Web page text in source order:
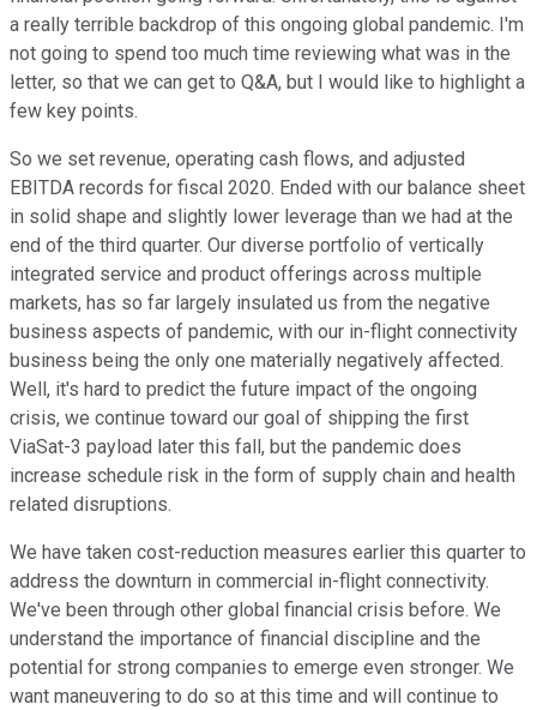
a really terrible backdrop of this ongoing global pandemic. I'm
not going to spend too much time reviewing what was in the
letter, so that we can get to Q&A, but I would like to highlight a
few key points.
So we set revenue, operating cash flows, and adjusted
EBITDA records for fiscal 2020. Ended with our balance sheet
in solid shape and slightly lower leverage than we had at the
end of the third quarter. Our diverse portfolio of vertically
integrated service and product offerings across multiple
markets, has so far largely insulated us from the negative
business aspects of pandemic, with our in-flight connectivity
business being the only one materially negatively affected.
Well, it's hard to predict the future impact of the ongoing
crisis, we continue toward our goal of shipping the first
ViaSat-3 payload later this fall, but the pandemic does
increase schedule risk in the form of supply chain and health
related disruptions.
We have taken cost-reduction measures earlier this quarter to
address the downturn in commercial in-flight connectivity.
We've been through other global financial crisis before. We
understand the importance of financial discipline and the
potential for strong companies to emerge even stronger. We
want maneuvering to do so at this time and will continue to